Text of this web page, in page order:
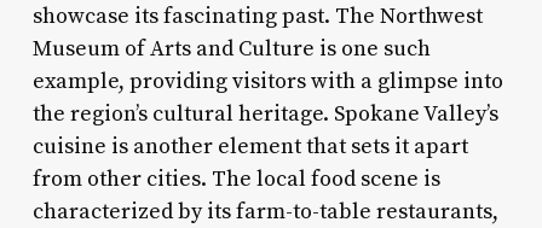
showcase its fascinating past. The Northwest
Museum of Arts and Culture is one such
example, providing visitors with a glimpse into
the region’s cultural heritage. Spokane Valley’s
cuisine is another element that sets it apart
from other cities. The local food scene is
characterized by its farm-to-table restaurants,